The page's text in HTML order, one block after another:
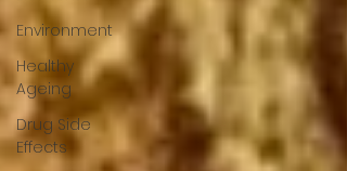
Environment
Healthy
Ageing
Drug Side
Effects